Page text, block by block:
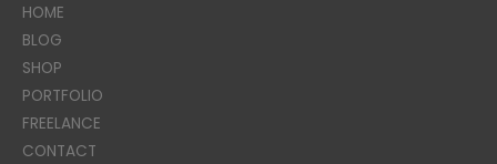
HOME
BLOG
SHOP
PORTFOLIO
FREELANCE
CONTACT